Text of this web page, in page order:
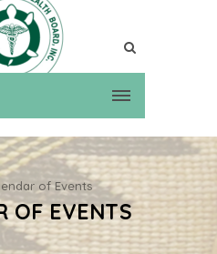
of Events
OF EVENTS